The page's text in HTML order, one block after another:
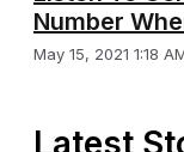
Number
May 15, 2021 1:18